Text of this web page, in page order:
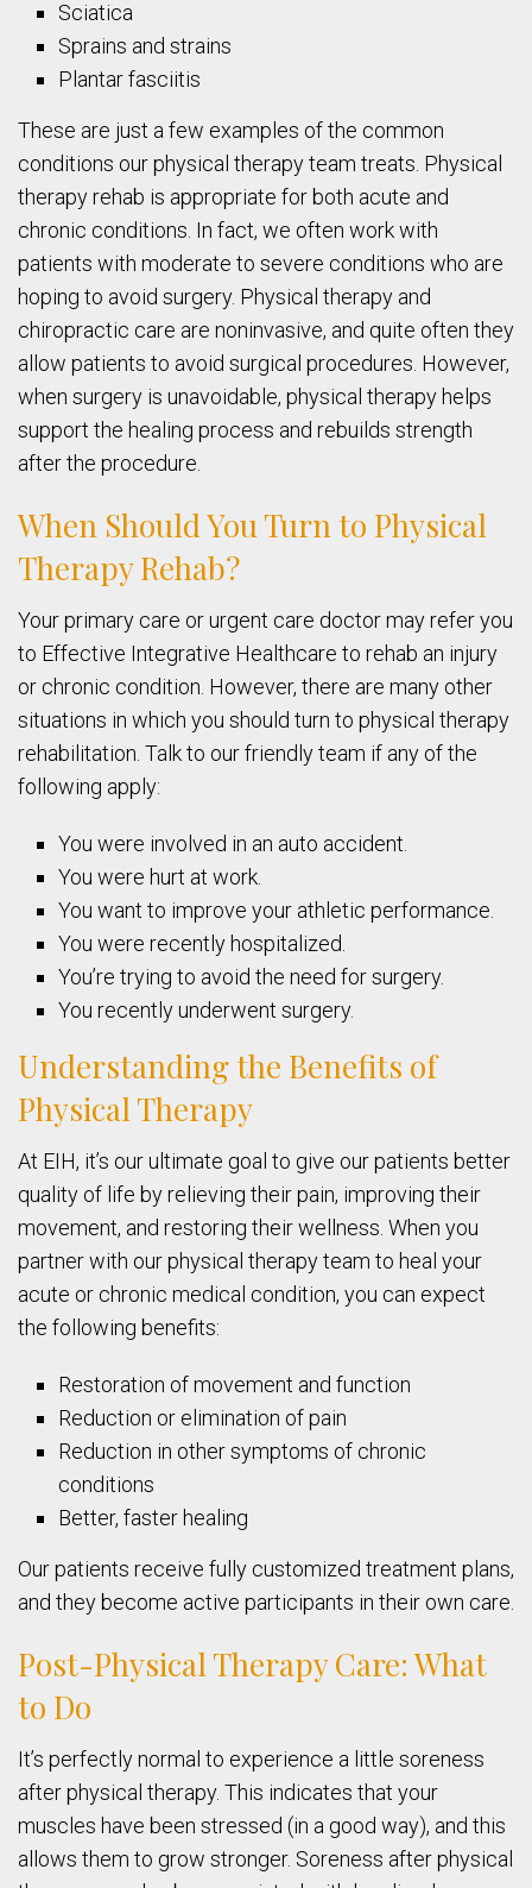
Sciatica
Sprains and strains
Plantar fasciitis
These are just a few examples of the common
conditions our physical therapy team treats. Physical
therapy rehab is appropriate for both acute and
chronic conditions. In fact, we often work with
patients with moderate to severe conditions who are
hoping to avoid surgery. Physical therapy and
chiropractic care are noninvasive, and quite often they
allow patients to avoid surgical procedures. However,
when surgery is unavoidable, physical therapy helps
support the healing process and rebuilds strength
after the procedure.
When Should You Turn to Physical
Therapy Rehab?
Your primary care or urgent care doctor may refer you
to Effective Integrative Healthcare to rehab an injury
or chronic condition. However, there are many other
situations in which you should turn to physical therapy
rehabilitation. Talk to our friendly team if any of the
following apply:
You were involved in an auto accident.
You were hurt at work.
You want to improve your athletic performance.
You were recently hospitalized.
You’re trying to avoid the need for surgery.
You recently underwent surgery.
Understanding the Benefits of
Physical Therapy
At EIH, it’s our ultimate goal to give our patients better
quality of life by relieving their pain, improving their
movement, and restoring their wellness. When you
partner with our physical therapy team to heal your
acute or chronic medical condition, you can expect
the following benefits:
Restoration of movement and function
Reduction or elimination of pain
Reduction in other symptoms of chronic
conditions
Better, faster healing
Our patients receive fully customized treatment plans,
and they become active participants in their own care.
Post-Physical Therapy Care: What
to Do
It’s perfectly normal to experience a little soreness
after physical therapy. This indicates that your
muscles have been stressed (in a good way), and this
allows them to grow stronger. Soreness after physical